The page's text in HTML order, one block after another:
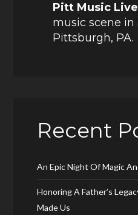
Pitt Music Live
music scene in
Pittsburgh, PA.
Recent
An Epic Night Of Magic
Honoring A Father’s
Made Us